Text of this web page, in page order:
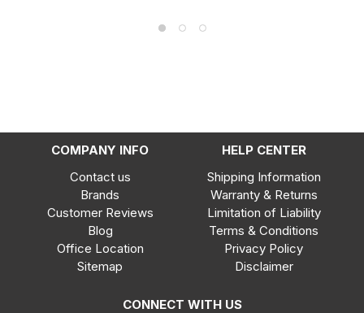
COMPANY INFO
HELP CENTER
Contact us
Brands
Customer Reviews
Blog
Office Location
Sitemap
Shipping Information
Warranty & Returns
Limitation of Liability
Terms & Conditions
Privacy Policy
Disclaimer
CONNECT WITH US